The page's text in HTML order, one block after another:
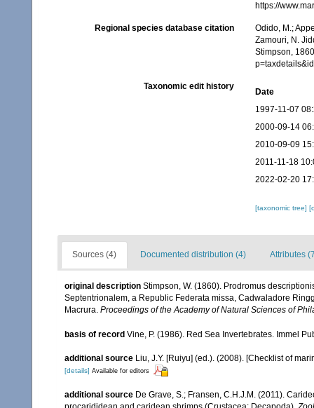
https://
Regional species database citation
Odido, M.;
Zamouri, N.
Stimpson,
Taxonomic edit history
Date
1997-11-07
2000-09-14
2010-09-09
2011-11-18
2022-02-20
[taxonomic tree]
Sources (4) Documented distribution (4) Attributes
original description Stimpson, W. (1860). Prodromus
Septentrionalem, a Republic Federata missa, Cadwaladore
Macrura. Proceedings of the Academy of Natural Sciences of
basis of record Vine, P. (1986). Red Sea Invertebrates. Immel
additional source Liu, J.Y. [Ruiyu] (ed.). (2008). [Checklist of
[details] Available for editors
additional source De Grave, S.; Fransen, C.H.J.M. (2011).